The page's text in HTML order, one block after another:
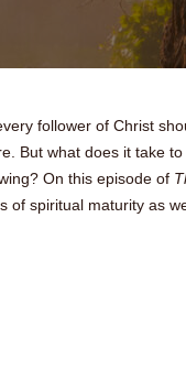
follower of Christ
But what does it take
On this episode of
of spiritual maturity as